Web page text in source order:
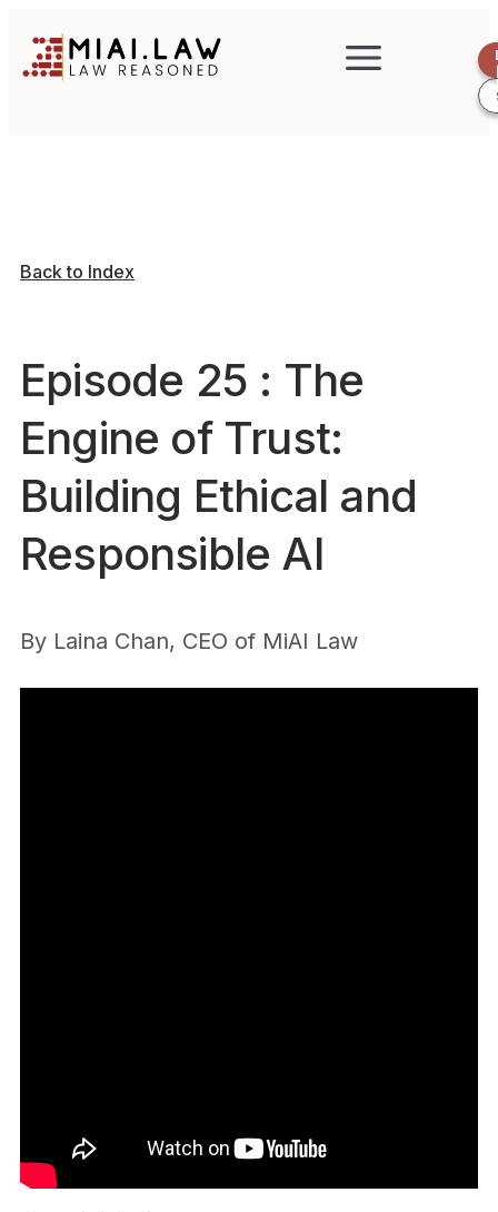
Back to Index
Episode 25 : The
Engine of Trust:
Building Ethical and
Responsible AI
By Laina Chan, CEO of MiAI Law